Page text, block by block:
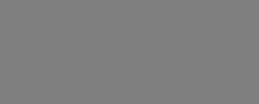
layer
backend
more
non-